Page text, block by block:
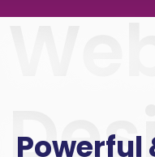
Powerful